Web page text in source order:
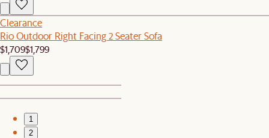
Clearance
Rio Outdoor Right Facing 2 Seater Sofa
$1,709$1,799
1
2